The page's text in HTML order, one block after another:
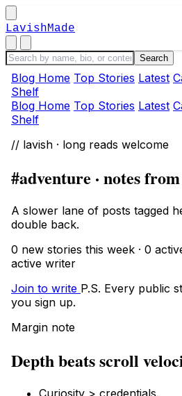
LavishMade
Blog Home Top Stories Latest
Shelf
Blog Home Top Stories Latest
Shelf
// lavish · long reads welcome
#adventure · notes
A slower lane of posts tagged
double back.
0 new stories this week · 0
active writer
Join to write P.S. Every public
you sign up.
Margin note
Depth beats scroll
Curiosity > credentials.